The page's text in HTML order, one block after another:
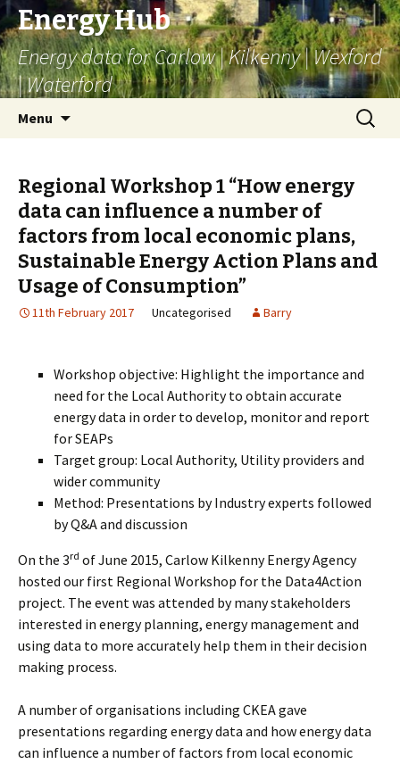
Energy Hub
Energy data for Carlow | Kilkenny | Wexford
| Waterford
Menu
Search
for:
Regional Workshop 1 “How energy
data can influence a number of
factors from local economic plans,
Sustainable Energy Action Plans and
Usage of Consumption”
11th February 2017 Uncategorised Barry
Workshop objective: Highlight the importance and
need for the Local Authority to obtain accurate
energy data in order to develop, monitor and report
for SEAPs
Target group: Local Authority, Utility providers and
wider community
Method: Presentations by Industry experts followed
by Q&A and discussion
On the 3rd of June 2015, Carlow Kilkenny Energy Agency
hosted our first Regional Workshop for the Data4Action
project. The event was attended by many stakeholders
interested in energy planning, energy management and
using data to more accurately help them in their decision
making process.
A number of organisations including CKEA gave
presentations regarding energy data and how energy data
can influence a number of factors from local economic